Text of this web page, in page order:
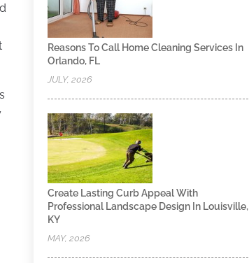
Reasons To Call Home Cleaning Services In
Orlando, FL
JULY, 2026
Create Lasting Curb Appeal With
Professional Landscape Design In Louisville,
KY
MAY, 2026